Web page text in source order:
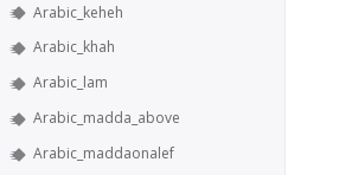
Arabic_keheh
Arabic_khah
Arabic_lam
Arabic_madda_above
Arabic_maddaonalef